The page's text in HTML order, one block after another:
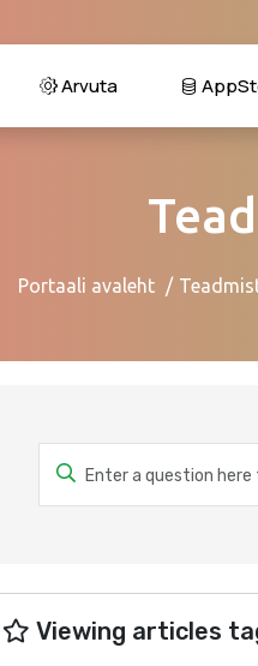
Arvuta
Portaali avaleht
Viewing articles